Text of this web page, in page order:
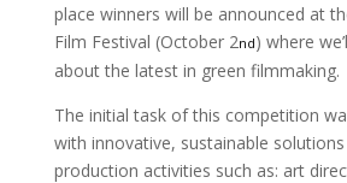
place winners will be announced at
Film Festival (October 2nd) where
about the latest in green filmmaking.
The initial task of this competition
with innovative, sustainable
production activities such as: art